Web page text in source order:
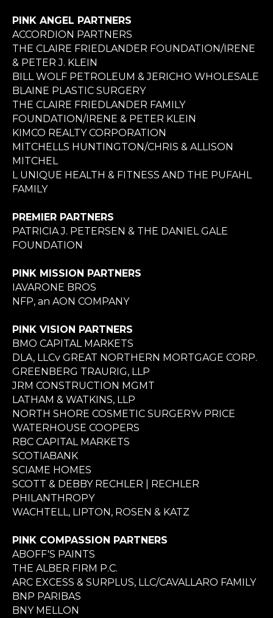
PINK ANGEL PARTNERS
ACCORDION PARTNERS
THE CLAIRE FRIEDLANDER FOUNDATION/IRENE
& PETER J. KLEIN
BILL WOLF PETROLEUM & JERICHO WHOLESALE
BLAINE PLASTIC SURGERY
THE CLAIRE FRIEDLANDER FAMILY
FOUNDATION/IRENE & PETER KLEIN
KIMCO REALTY CORPORATION
MITCHELLS HUNTINGTON/CHRIS & ALLISON
MITCHEL
L UNIQUE HEALTH & FITNESS AND THE PUFAHL
FAMILY
PREMIER PARTNERS
PATRICIA J. PETERSEN & THE DANIEL GALE
FOUNDATION
PINK MISSION PARTNERS
IAVARONE BROS
NFP, an AON COMPANY
PINK VISION PARTNERS
BMO CAPITAL MARKETS
DLA, LLCv GREAT NORTHERN MORTGAGE CORP.
GREENBERG TRAURIG, LLP
JRM CONSTRUCTION MGMT
LATHAM & WATKINS, LLP
NORTH SHORE COSMETIC SURGERYv PRICE
WATERHOUSE COOPERS
RBC CAPITAL MARKETS
SCOTIABANK
SCIAME HOMES
SCOTT & DEBBY RECHLER | RECHLER
PHILANTHROPY
WACHTELL, LIPTON, ROSEN & KATZ
PINK COMPASSION PARTNERS
ABOFF'S PAINTS
THE ALBER FIRM P.C.
ARC EXCESS & SURPLUS, LLC/CAVALLARO FAMILY
BNP PARIBAS
BNY MELLON